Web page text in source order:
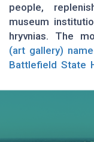
people,
museum
hryvnias. The
(art gallery)
Battlefield State